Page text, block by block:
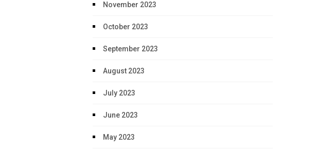
November 2023
October 2023
September 2023
August 2023
July 2023
June 2023
May 2023